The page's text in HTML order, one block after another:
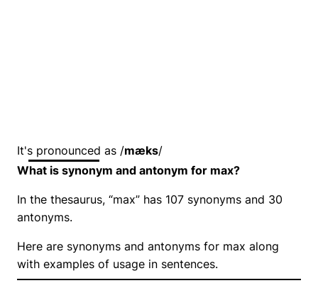
It's pronounced as /mæks/
What is synonym and antonym for max?
In the thesaurus, “max” has 107 synonyms and 30
antonyms.
Here are synonyms and antonyms for max along
with examples of usage in sentences.